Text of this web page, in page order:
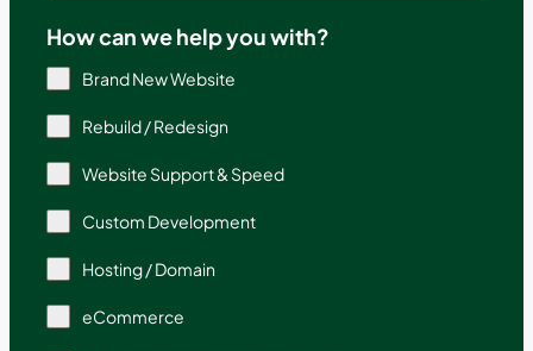
How can we help you with?
Brand New Website
Rebuild / Redesign
Website Support & Speed
Custom Development
Hosting / Domain
eCommerce